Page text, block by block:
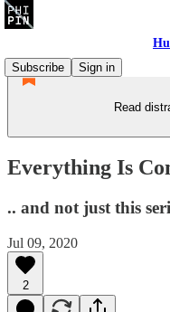
Subscribe
Sign in
Read
Everything Is
.. and not just this
Jul 09, 2020
2